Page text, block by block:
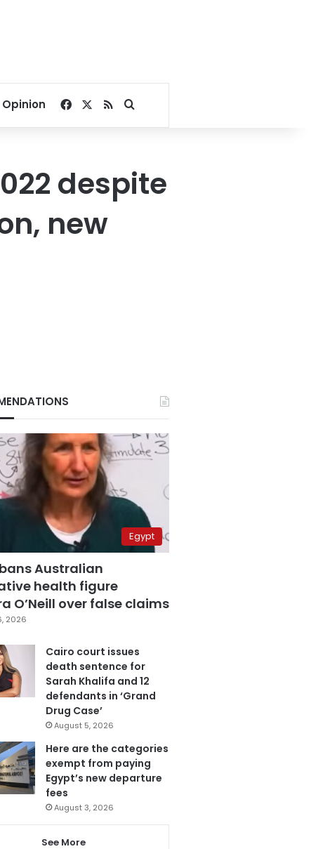
Opinion Facebook
RSSSearch for
despite
new
Egypt
Australian
health figure
O’Neill over false claims
2026
Cairo court issues
death sentence for
Sarah Khalifa and 12
defendants in ‘Grand
Drug Case’
August 5, 2026
Here are the categories
exempt from paying
Egypt’s new departure
fees
August 3, 2026
See More